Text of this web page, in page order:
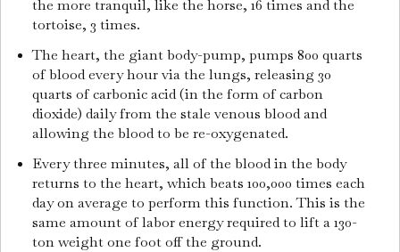
the more tranquil, like the horse, 16 times and the
tortoise, 3 times.
The heart, the giant body-pump, pumps 800 quarts
of blood every hour via the lungs, releasing 30
quarts of carbonic acid (in the form of carbon
dioxide) daily from the stale venous blood and
allowing the blood to be re-oxygenated.
Every three minutes, all of the blood in the body
returns to the heart, which beats 100,000 times each
day on average to perform this function. This is the
same amount of labor energy required to lift a 130-
ton weight one foot off the ground.